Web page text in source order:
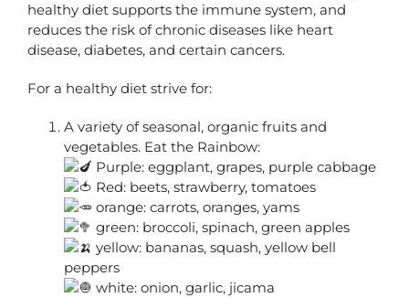
healthy diet supports the immune system, and
reduces the risk of chronic diseases like heart
disease, diabetes, and certain cancers.
For a healthy diet strive for:
A variety of seasonal, organic fruits and
vegetables. Eat the Rainbow:
Purple: eggplant, grapes, purple cabbage
Red: beets, strawberry, tomatoes
orange: carrots, oranges, yams
green: broccoli, spinach, green apples
yellow: bananas, squash, yellow bell
peppers
white: onion, garlic, jicama